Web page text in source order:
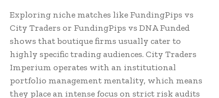
Exploring niche matches like FundingPips vs
City Traders or FundingPips vs DNA Funded
shows that boutique firms usually cater to
highly specific trading audiences. City Traders
Imperium operates with an institutional
portfolio management mentality, which means
they place an intense focus on strict risk audits